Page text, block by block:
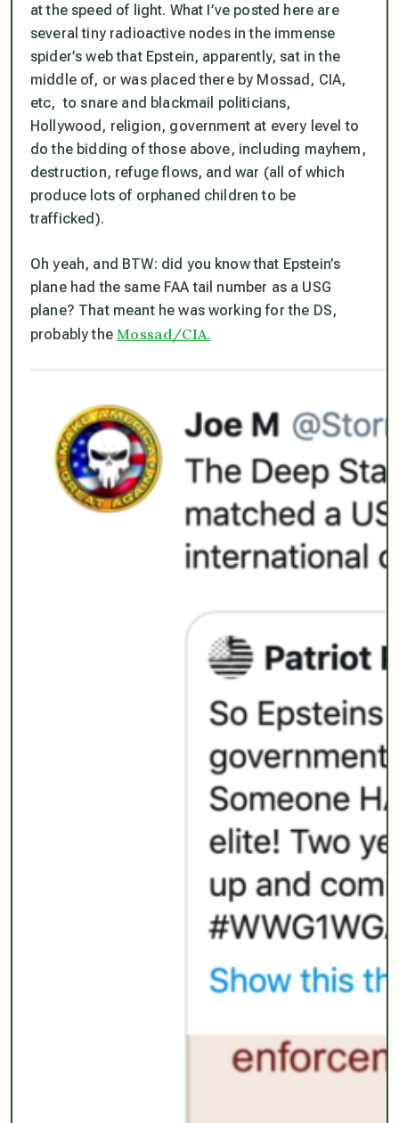
at the speed of light. What I’ve posted here are
several tiny radioactive nodes in the immense
spider’s web that Epstein, apparently, sat in the
middle of, or was placed there by Mossad, CIA,
etc, to snare and blackmail politicians,
Hollywood, religion, government at every level to
do the bidding of those above, including mayhem,
destruction, refuge flows, and war (all of which
produce lots of orphaned children to be
trafficked).
Oh yeah, and BTW: did you know that Epstein’s
plane had the same FAA tail number as a USG
plane? That meant hewasworking for the DS,
probably the Mossad/CIA.